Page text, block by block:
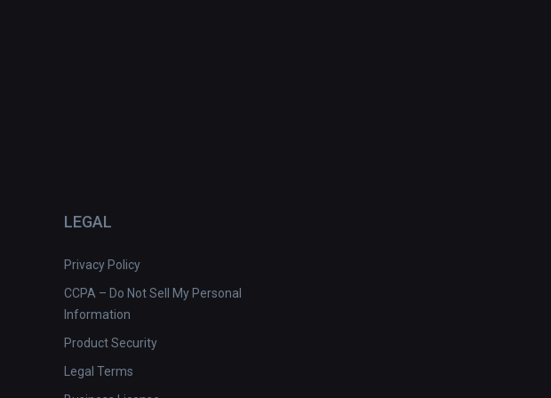
LEGAL
Privacy Policy
CCPA – Do Not Sell My Personal
Information
Product Security
Legal Terms